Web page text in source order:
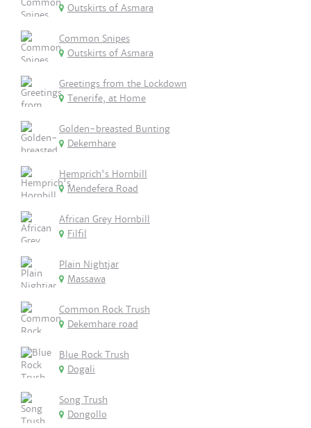
Outskirts of Asmara
Common Snipes
Outskirts of Asmara
Greetings from the Lockdown
Tenerife, at Home
Golden-breasted Bunting
Dekemhare
Hemprich's Hornbill
Mendefera Road
African Grey Hornbill
Filfil
Plain Nightjar
Massawa
Common Rock Trush
Dekemhare road
Blue Rock Trush
Dogali
Song Trush
Dongollo